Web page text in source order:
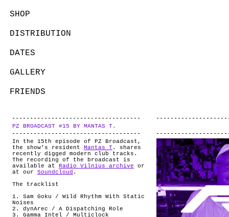
SHOP
DISTRIBUTION
DATES
GALLERY
FRIENDS
ABOUT
PZ BROADCAST #15 BY MANTAS T.
In the 15th episode of PZ Broadcast,
the show’s resident Mantas T. shares
recently digged modern club tracks.
The recording of the broadcast is
available at
Radio Vilnius archive or
at our Soundcloud .
The tracklist
1. Sam Goku / Wild Rhythm With Static
Noises
2. dynArec / A Dispatching Role
3. Gamma Intel / Multiclock